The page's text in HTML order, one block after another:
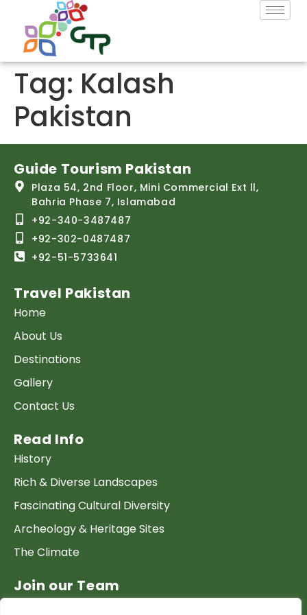
Tag: Kalash
Pakistan
Guide Tourism Pakistan
Plaza 54, 2nd Floor, Mini Commercial Ext ll,
Bahria Phase 7, Islamabad
+92-340-3487487
+92-302-0487487
+92-51-5733641
Travel Pakistan
Home
About Us
Destinations
Gallery
Contact Us
Read Info
History
Rich & Diverse Landscapes
Fascinating Cultural Diversity
Archeology & Heritage Sites
The Climate
Join our Team